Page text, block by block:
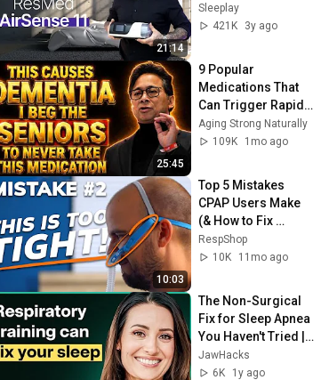
21:14
Sleeplay
421K
3y ago
25:45
9 Popular
Medications That
Can Trigger Rapid
Dementia
Aging Strong Naturally
109K
1mo ago
10:03
Top 5 Mistakes
CPAP Users Make
(& How to Fix
Them!)
RespShop
10K
11mo ago
The Non-Surgical
Fix for Sleep Apnea
You Haven't Tried |
Jenny Opalinski
#85
JawHacks
6K
1y ago